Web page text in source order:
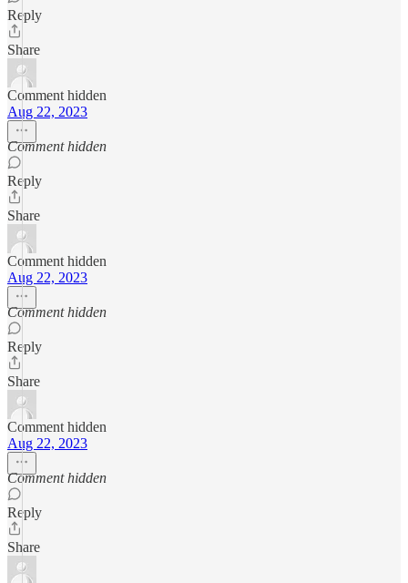
Reply
Share
Comment hidden
Aug 22, 2023
Comment hidden
Reply
Share
Comment hidden
Aug 22, 2023
Comment hidden
Reply
Share
Comment hidden
Aug 22, 2023
Comment hidden
Reply
Share